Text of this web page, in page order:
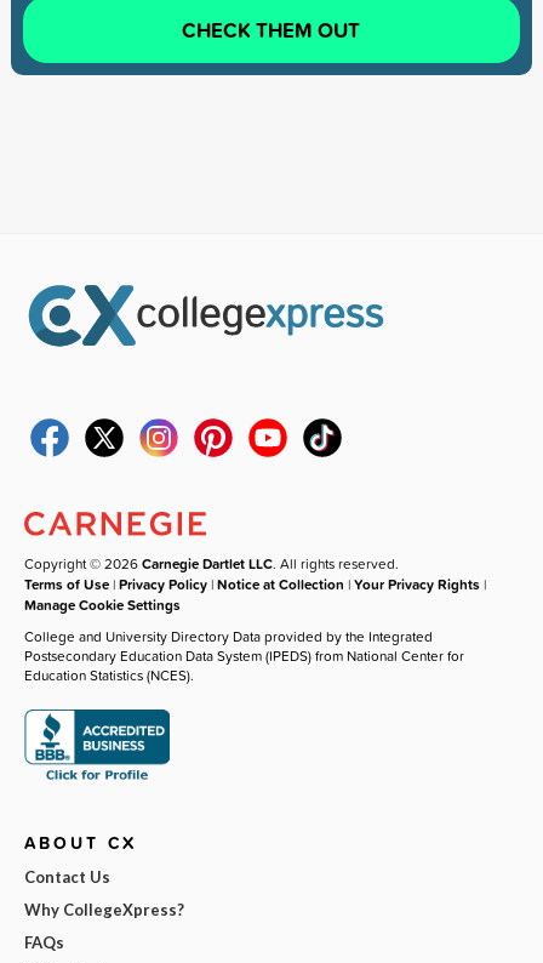
CHECK THEM OUT
Copyright © 2026Carnegie Dartlet LLC. All rights reserved.
Terms of Use |Privacy Policy |Notice at Collection |Your Privacy Rights |
Manage Cookie Settings
College and University Directory Data provided by the Integrated
Postsecondary Education Data System (IPEDS) from National Center for
Education Statistics (NCES).
ABOUT CX
Contact Us
Why CollegeXpress?
FAQs